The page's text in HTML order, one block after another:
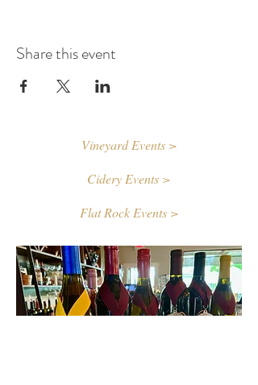
Share this event
Vineyard Events >
Cidery Events >
Flat Rock Events >